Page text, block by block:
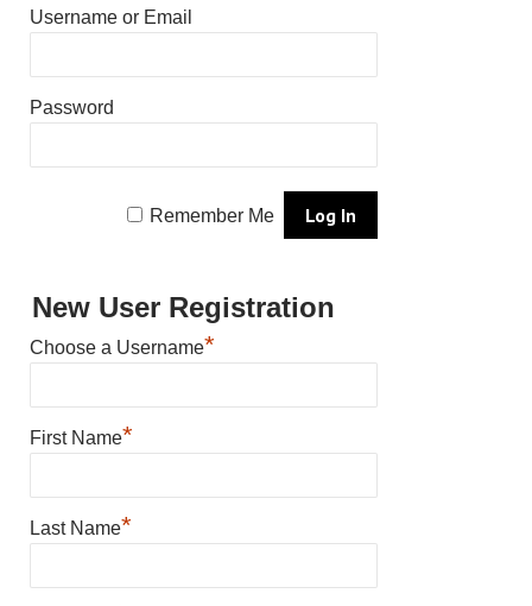
Username or Email
Password
Remember Me
New User Registration
Choose a Username*
First Name*
Last Name*